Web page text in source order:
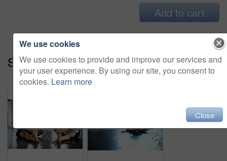
Add to cart
Series: Ground And Pound (15)
We use cookies
We use cookies to provide and improve our services and
your user experience. By using our site, you consent to
cookies. Learn more
Close